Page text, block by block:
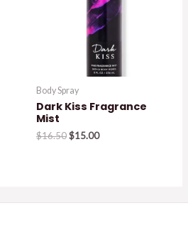
Body Spray
Dark Kiss Fragrance
Mist
$16.50Original
$15.00Current